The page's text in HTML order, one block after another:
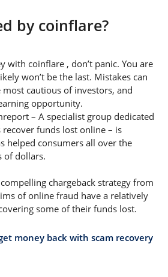
by coinflare?
with coinflare , don’t panic. You are
won’t be the last. Mistakes can
cautious of investors, and
opportunity.
– A specialist group dedicated
funds lost online – is
helped consumers all over the
of dollars.
chargeback strategy from
of online fraud have a relatively
some of their funds lost.
money back with scam recovery